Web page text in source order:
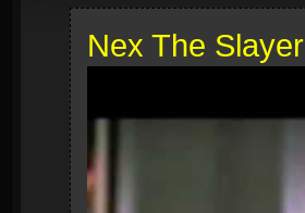
Nex The Slayer